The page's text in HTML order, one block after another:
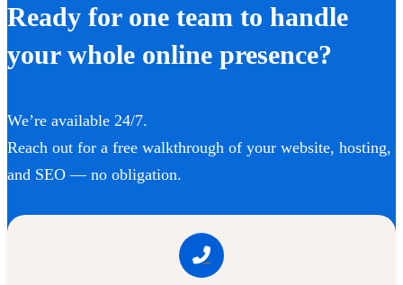
Ready for one team to handle
your whole online presence?
We’re available 24/7.
Reach out for a free walkthrough of your website, hosting,
and SEO — no obligation.